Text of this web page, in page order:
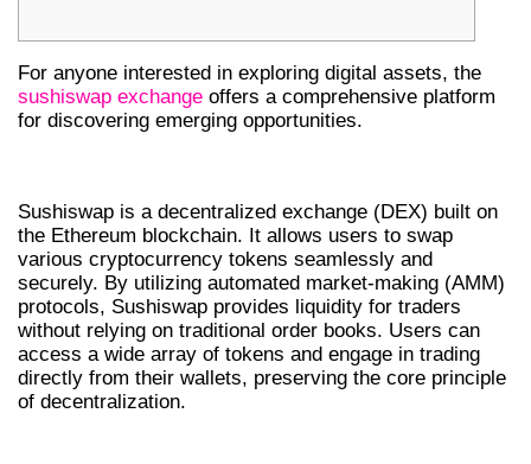
For anyone interested in exploring digital assets, the
sushiswap exchange offers a comprehensive platform
for discovering emerging opportunities.
Sushiswap is a decentralized exchange (DEX) built on
the Ethereum blockchain. It allows users to swap
various cryptocurrency tokens seamlessly and
securely. By utilizing automated market-making (AMM)
protocols, Sushiswap provides liquidity for traders
without relying on traditional order books. Users can
access a wide array of tokens and engage in trading
directly from their wallets, preserving the core principle
of decentralization.